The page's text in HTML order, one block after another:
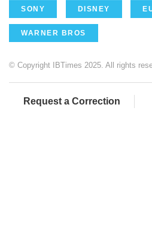
SONY DISNEY
WARNER BROS
© Copyright IBTimes 2025. All rights
Request a Correction